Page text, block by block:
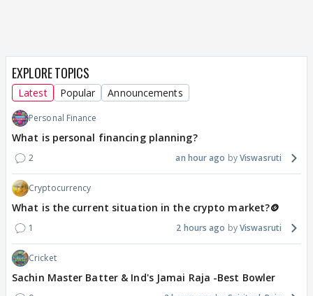
EXPLORE TOPICS
Latest Popular Announcements
Personal Finance
What is personal financing planning?
2 an hour ago Viswasruti
Cryptocurrency
What is the current situation in the crypto market?🪙
1 2 hours ago Viswasruti
Cricket
Sachin Master Batter & Ind's Jamai Raja -Best Bowler